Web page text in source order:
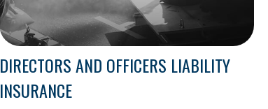
DIRECTORS AND OFFICERS LIABILITY
INSURANCE